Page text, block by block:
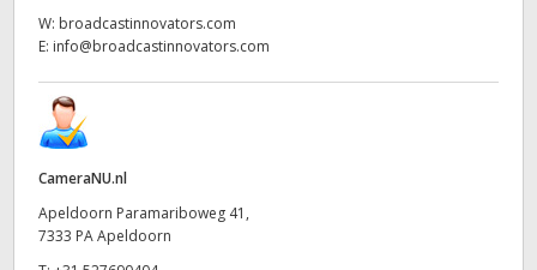
W: broadcastinnovators.com
E: info@broadcastinnovators.com
CameraNU.nl
Apeldoorn Paramariboweg 41,
7333 PA Apeldoorn